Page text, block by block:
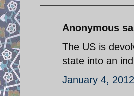
Anonymous
The US is
state into an
January 4,